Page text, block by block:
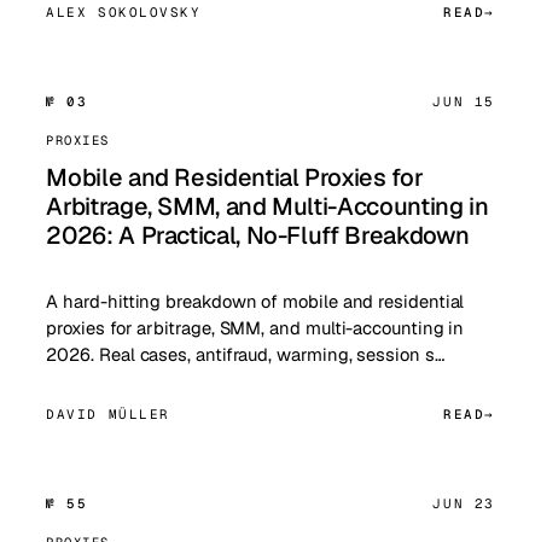
ALEX SOKOLOVSKY READ
№ 03 JUN 15
PROXIES
Mobile and Residential Proxies for
Arbitrage, SMM, and Multi-Accounting in
2026: A Practical, No-Fluff Breakdown
A hard-hitting breakdown of mobile and residential
proxies for arbitrage, SMM, and multi-accounting in
2026. Real cases, antifraud, warming, session s…
DAVID MÜLLER READ
№ 55 JUN 23